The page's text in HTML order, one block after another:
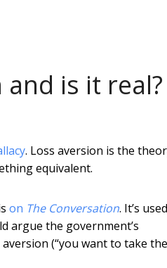
is it real?
. Loss aversion is the
equivalent.
on The Conversation. It’s
argue the government’s
aversion (“you want to take